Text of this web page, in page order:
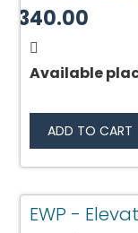
$340.00
Available
ADD TO CART
EWP -